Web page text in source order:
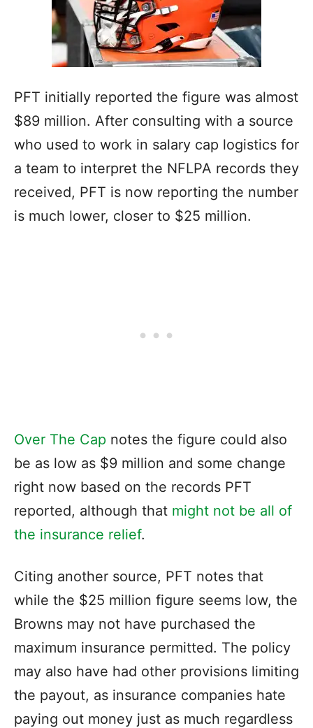
PFT initially reported the figure was almost
$89 million. After consulting with a source
who used to work in salary cap logistics for
a team to interpret the NFLPA records they
received, PFT is now reporting the number
is much lower, closer to $25 million.
Over The Cap notes the figure could also
be as low as $9 million and some change
right now based on the records PFT
reported, although that might not be all of
the insurance relief.
Citing another source, PFT notes that
while the $25 million figure seems low, the
Browns may not have purchased the
maximum insurance permitted. The policy
may also have had other provisions limiting
the payout, as insurance companies hate
paying out money just as much regardless